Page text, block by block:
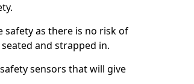
as there is no risk of
and strapped in.
sensors that will give